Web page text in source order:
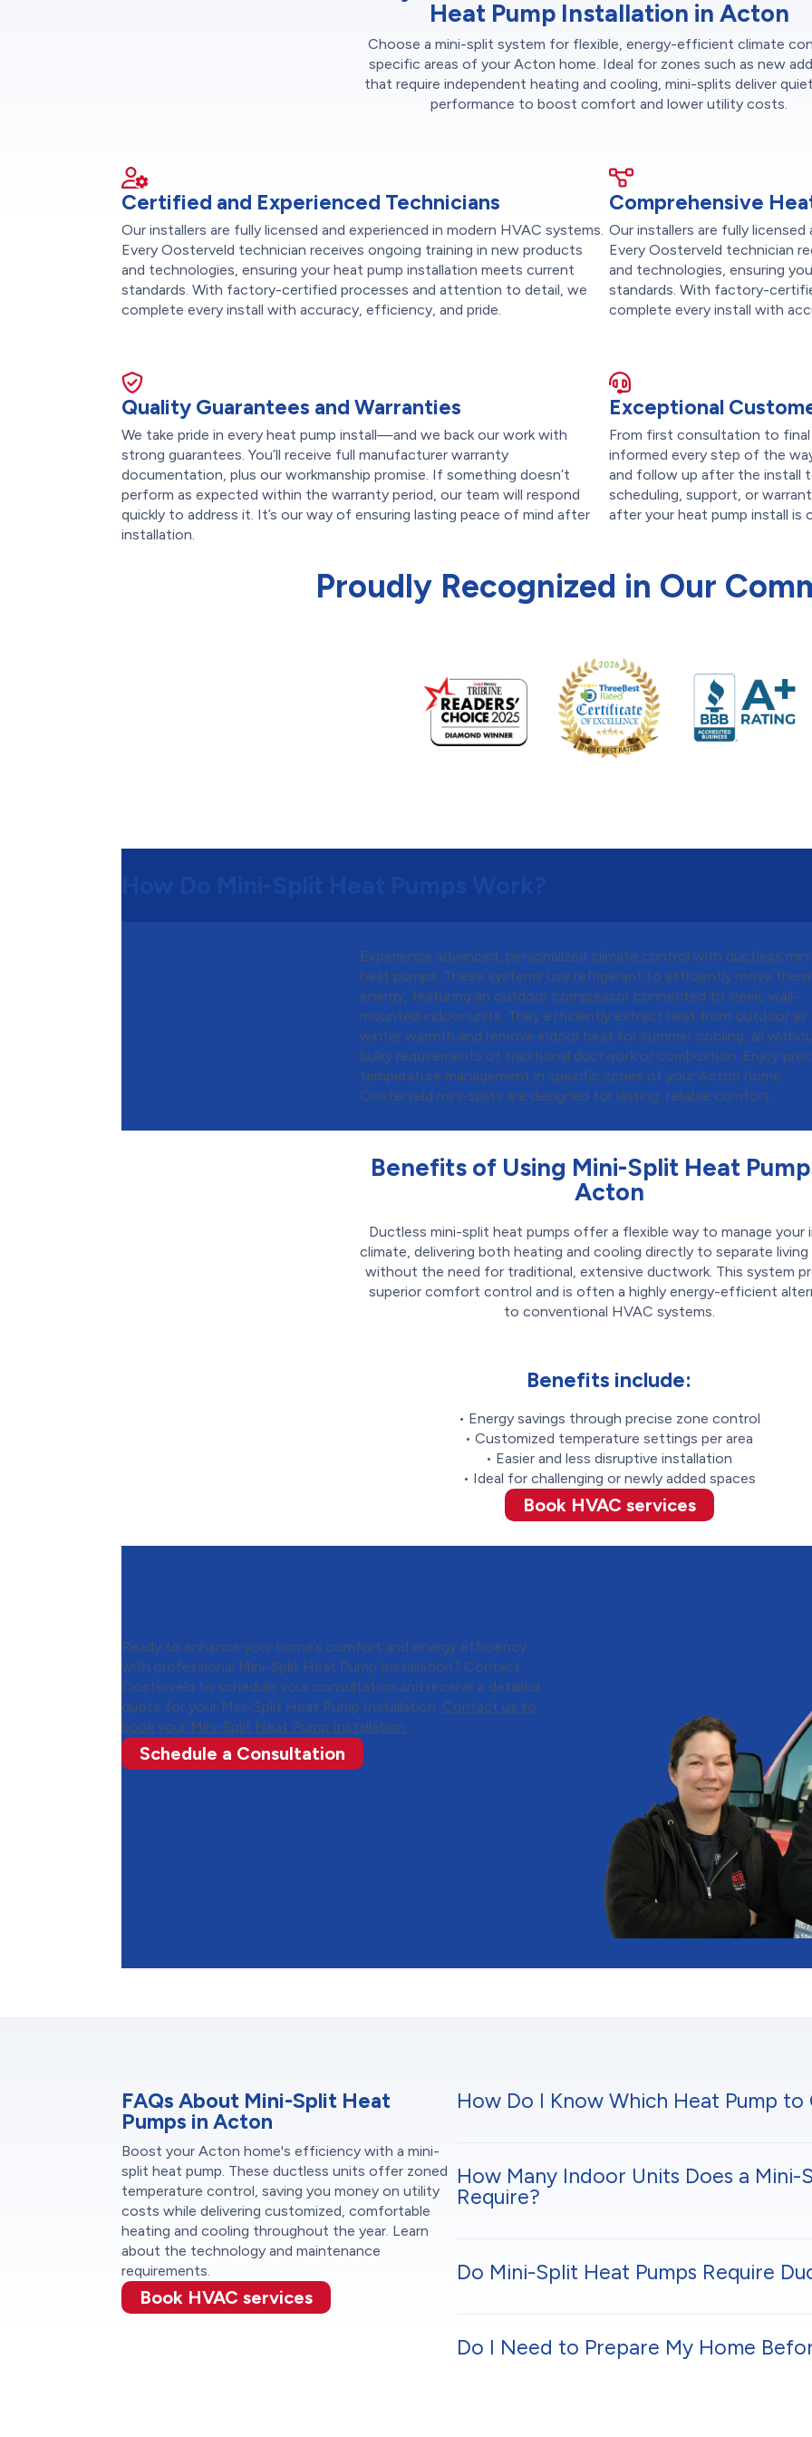
Heat Pump Installation in Acton
Choose a mini-split system for flexible, energy-efficient climate
specific areas of your Acton home. Ideal for zones such as new
that require independent heating and cooling, mini-splits deliver
performance to boost comfort and lower utility costs.
Certified and Experienced Technicians
Our installers are fully licensed and experienced in modern HVAC systems.
Every Oosterveld technician receives ongoing training in new products
and technologies, ensuring your heat pump installation meets current
standards. With factory-certified processes and attention to detail, we
complete every install with accuracy, efficiency, and pride.
Comprehensive
Our installers are fully
Every Oosterveld technician
and technologies, ensuring
standards. With factory-
complete every install with
Quality Guarantees and Warranties
We take pride in every heat pump install—and we back our work with
strong guarantees. You’ll receive full manufacturer warranty
documentation, plus our workmanship promise. If something doesn’t
perform as expected within the warranty period, our team will respond
quickly to address it. It’s our way of ensuring lasting peace of mind after
installation.
Exceptional
From first consultation to
informed every step of the
and follow up after the install
scheduling, support, or
after your heat pump install is
Proudly Recognized in Our
Experience advanced, personalized climate control with ductless
heat pumps. These systems use refrigerant to efficiently move
energy, featuring an outdoor compressor connected to sleek, wall-
mounted indoor units. They efficiently extract heat from outdoor
winter warmth and remove indoor heat for summer cooling, all
bulky requirements of traditional ductwork or combustion. Enjoy
temperature management in specific zones of your Acton home.
Oosterveld mini-splits are designed for lasting, reliable comfort.
Benefits of Using Mini-Split Heat
Acton
Ductless mini-split heat pumps offer a flexible way to manage your
climate, delivering both heating and cooling directly to separate living
without the need for traditional, extensive ductwork. This system
superior comfort control and is often a highly energy-efficient
to conventional HVAC systems.
Benefits include:
• Energy savings through precise zone control
• Customized temperature settings per area
• Easier and less disruptive installation
• Ideal for challenging or newly added spaces
Book HVAC services
Ready to enhance your home’s comfort and energy efficiency
with professional Mini-Split Heat Pump Installation? Contact
Oosterveld to schedule your consultation and receive a detailed
quote for your Mini-Split Heat Pump Installation. Contact us to
book your Mini-Split Heat Pump Installation.
Schedule a Consultation
FAQs About Mini-Split Heat
Pumps in Acton
Boost your Acton home's efficiency with a mini-
split heat pump. These ductless units offer zoned
temperature control, saving you money on utility
costs while delivering customized, comfortable
heating and cooling throughout the year. Learn
about the technology and maintenance
requirements.
Book HVAC services
How Do I Know Which Heat Pump to
How Many Indoor Units Does a Mini-
Require?
Do Mini-Split Heat Pumps Require
Do I Need to Prepare My Home